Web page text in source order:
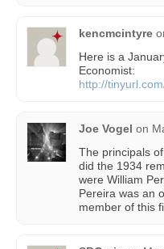
kencmcintyre
Here is a
Economist:
http://
Joe Vogel on
The principals
did the 1934
were William
Pereira was an
member of this